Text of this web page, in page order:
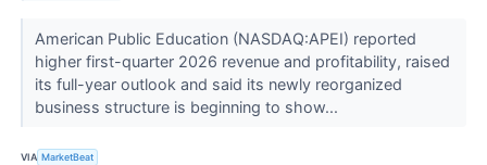
American Public Education (NASDAQ:APEI) reported
higher first-quarter 2026 revenue and profitability, raised
its full-year outlook and said its newly reorganized
business structure is beginning to show...
VIA MarketBeat